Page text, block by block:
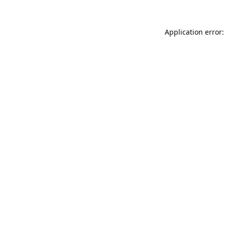
Application